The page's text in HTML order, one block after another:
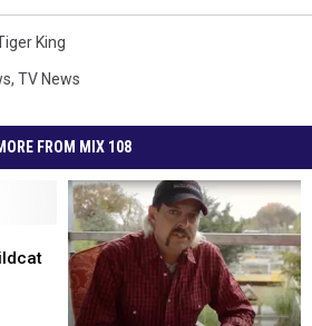
King
, TV News
FROM MIX 108